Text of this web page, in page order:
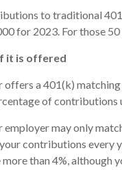
to traditional
for 2023. For those
it is offered
a 401(k)
of
may only
contributions every
than 4%, although